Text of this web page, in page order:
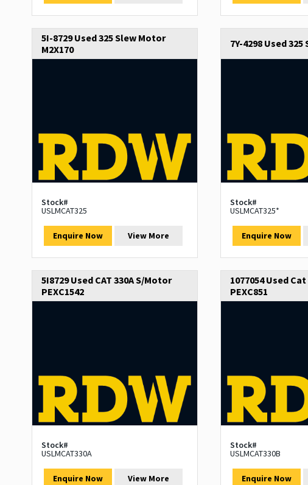
5I-8729 Used 325 Slew Motor
M2X170
Stock#
USLMCAT325
Enquire Now View More
7Y-4298 Used
Stock#
USLMCAT325*
Enquire Now
5I8729 Used CAT 330A S/Motor
PEXC1542
Stock#
USLMCAT330A
Enquire Now View More
1077054 Used
PEXC851
Stock#
USLMCAT330B
Enquire Now